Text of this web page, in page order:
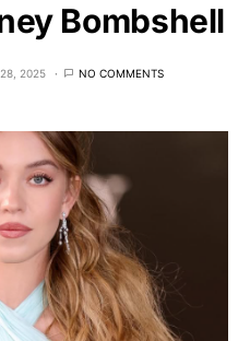
Bombshell
2025 NO COMMENTS